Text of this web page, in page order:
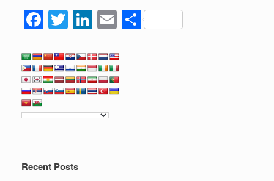
F
c
e
b
o
T
tt
er
Li
k
e
dI
n
E
ail
S
Recent Posts